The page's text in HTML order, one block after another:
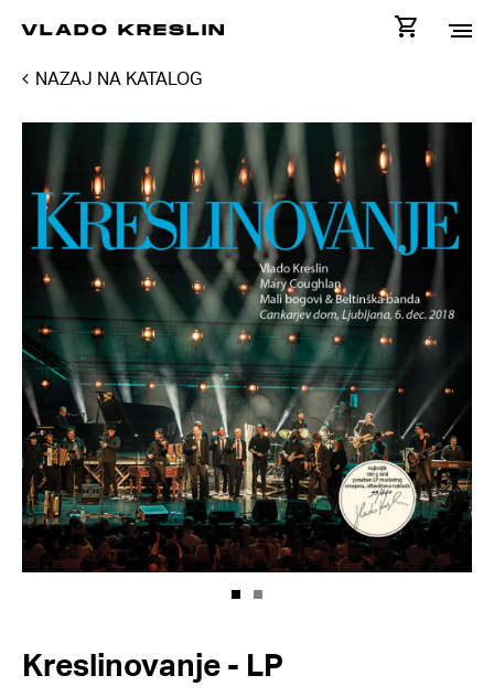
VLADO KRESLIN
NAZAJ NA KATALOG
Kreslinovanje - LP